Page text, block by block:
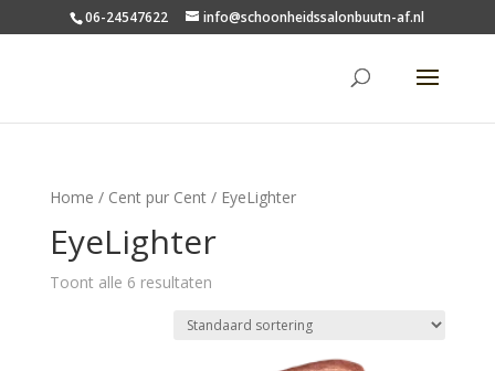
06-24547622 info@schoonheidssalonbuutn-af.nl
Home / Cent pur Cent/ EyeLighter
EyeLighter
Toont alle 6 resultaten